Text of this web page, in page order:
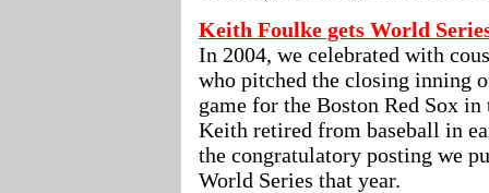
Keith Foulke gets World
In 2004, we celebrated with
who pitched the closing inning
game for the Boston Red Sox
Keith retired from baseball in
the congratulatory posting we
World Series that year.